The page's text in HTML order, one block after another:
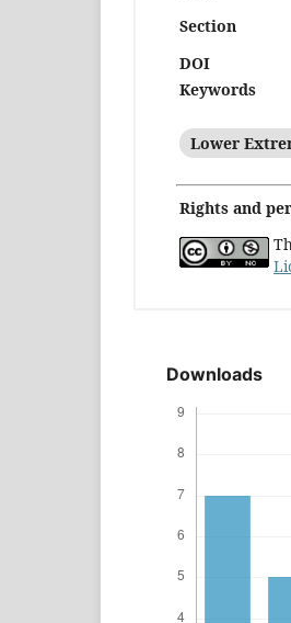
Section
DOI
Keywords
Lower
Rights and
Downloads